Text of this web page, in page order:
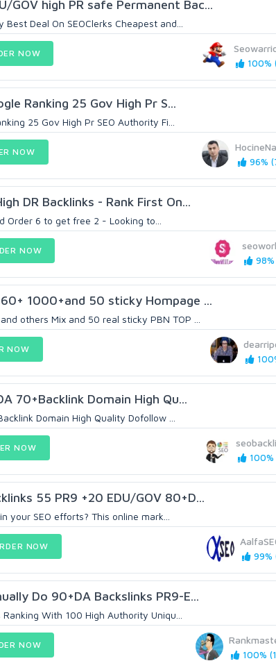
GOV high PR safe Permanent Bac...
Deal On SEOClerks Cheapest and...
100%
NOW
Ranking 25 Gov High Pr S...
25 Gov High Pr SEO Authority Fi...
96%
NOW
DR Backlinks - Rank First On...
6 to get free 2 - Looking to...
98%
NOW
1000+and 50 sticky Hompage ...
others Mix and 50 real sticky PBN TOP ...
NOW
70+Backlink Domain High Qu...
Domain High Quality Dofollow ...
100%
NOW
55 PR9 +20 EDU/GOV 80+D...
SEO efforts? This online mark...
99%
NOW
Do 90+DA Backslinks PR9-E...
With 100 High Authority Uniqu...
100%
NOW